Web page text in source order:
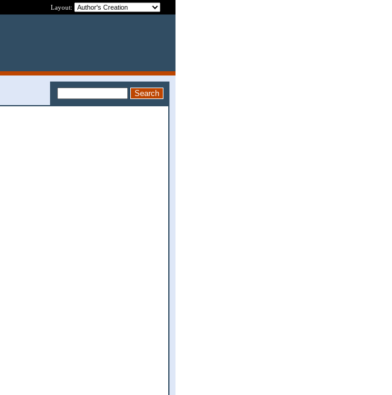
Layout: